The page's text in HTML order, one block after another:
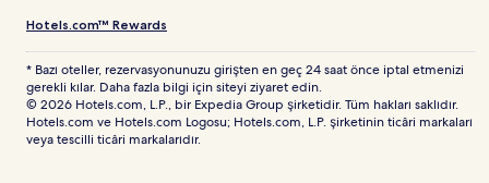
Hotels.com™ Rewards
* Bazı oteller, rezervasyonunuzu girişten en geç 24 saat önce iptal etmenizi
gerekli kılar. Daha fazla bilgi için siteyi ziyaret edin.
© 2026 Hotels.com, L.P., bir Expedia Group şirketidir. Tüm hakları saklıdır.
Hotels.com ve Hotels.com Logosu; Hotels.com, L.P. şirketinin ticâri markaları
veya tescilli ticâri markalarıdır.